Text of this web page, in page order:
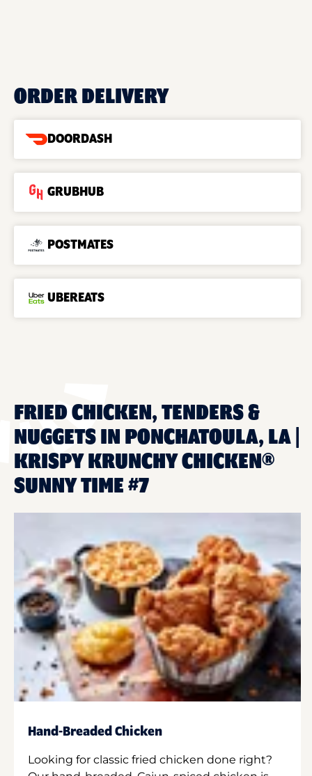
ORDER DELIVERY
DOORDASH
GRUBHUB
POSTMATES
UBEREATS
FRIED CHICKEN, TENDERS &
NUGGETS IN PONCHATOULA, LA |
KRISPY KRUNCHY CHICKEN®
SUNNY TIME #7
Hand-Breaded Chicken
Looking for classic fried chicken done right?